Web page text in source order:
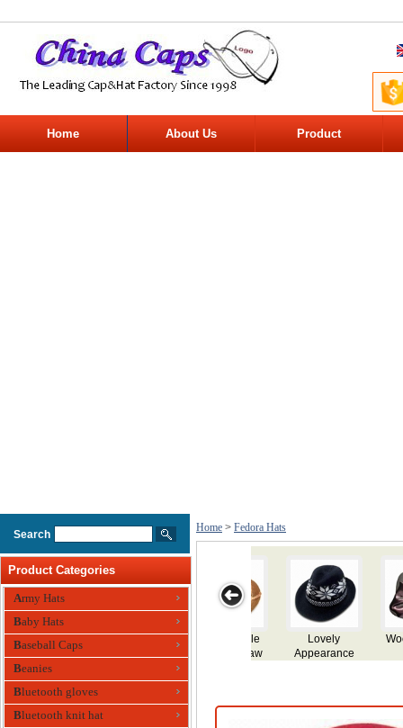
Home About Us Product
Search
Product Categories
Army Hats
Baby Hats
Baseball Caps
Beanies
Bluetooth gloves
Bluetooth knit hat
Home > Fedora Hats
Wool Felt Hat Wool Felt Hat Mens Hat